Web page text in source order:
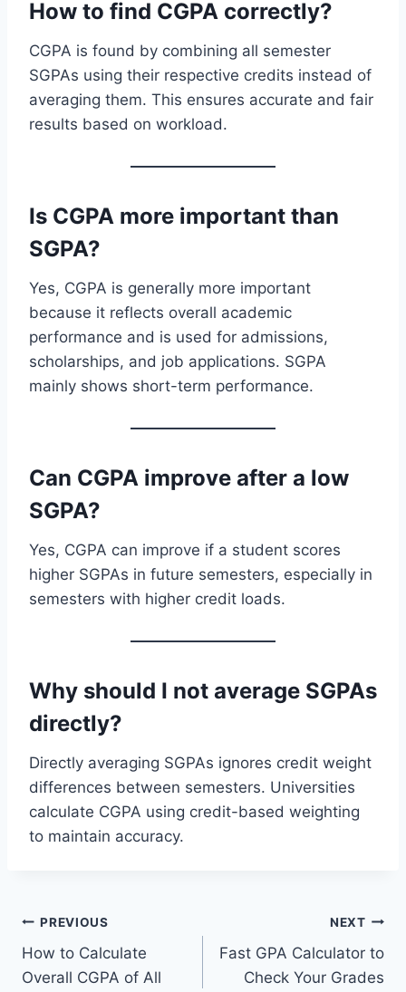
How to find CGPA correctly?
CGPA is found by combining all semester
SGPAs using their respective credits instead of
averaging them. This ensures accurate and fair
results based on workload.
Is CGPA more important than
SGPA?
Yes, CGPA is generally more important
because it reflects overall academic
performance and is used for admissions,
scholarships, and job applications. SGPA
mainly shows short-term performance.
Can CGPA improve after a low
SGPA?
Yes, CGPA can improve if a student scores
higher SGPAs in future semesters, especially in
semesters with higher credit loads.
Why should I not average SGPAs
directly?
Directly averaging SGPAs ignores credit weight
differences between semesters. Universities
calculate CGPA using credit-based weighting
to maintain accuracy.
Post
navigation
PREVIOUS
How to Calculate
Overall CGPA of All
NEXT
Fast GPA Calculator to
Check Your Grades